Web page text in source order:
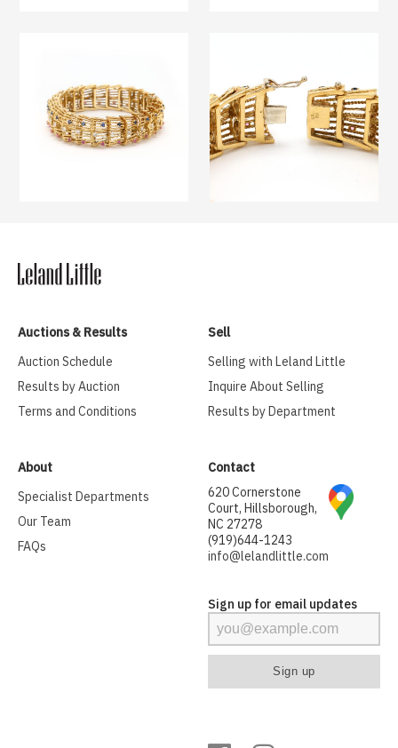
Auctions & Results
Auction Schedule
Results by Auction
Terms and Conditions
Sell
Selling with Leland Little
Inquire About Selling
Results by Department
About
Specialist Departments
Our Team
FAQs
Contact
620 Cornerstone
Court, Hillsborough,
NC 27278
(919)644-1243
info@lelandlittle.com
Sign up for email updates